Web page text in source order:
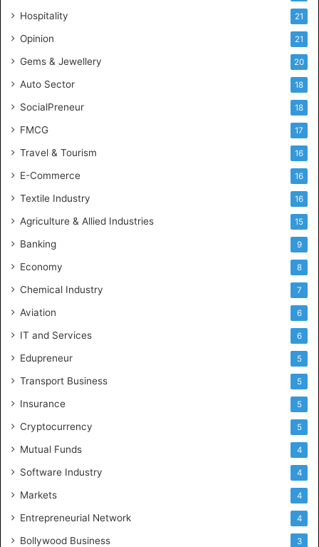
n
c
Hospitality 21
Opinion 21
Gems & Jewellery 20
Auto Sector 18
SocialPreneur 18
FMCG 17
Travel & Tourism 16
E-Commerce 16
Textile Industry 16
Agriculture & Allied Industries 15
Banking 9
Economy 8
Chemical Industry 7
Aviation 6
IT and Services 6
Edupreneur 5
Transport Business 5
Insurance 5
Cryptocurrency 5
Mutual Funds 4
Software Industry 4
Markets 4
Entrepreneurial Network 4
Bollywood Business 3